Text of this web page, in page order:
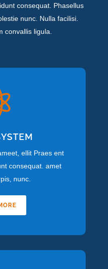
consequat. Phasellus
nunc. Nulla facilisi.
convallis ligula.
ellit Praes ent
consequat. amet
nunc.